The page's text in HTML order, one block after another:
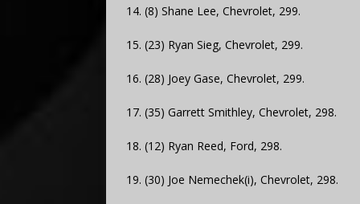
14. (8) Shane Lee, Chevrolet, 299.
15. (23) Ryan Sieg, Chevrolet, 299.
16. (28) Joey Gase, Chevrolet, 299.
17. (35) Garrett Smithley, Chevrolet, 298.
18. (12) Ryan Reed, Ford, 298.
19. (30) Joe Nemechek(i), Chevrolet, 298.